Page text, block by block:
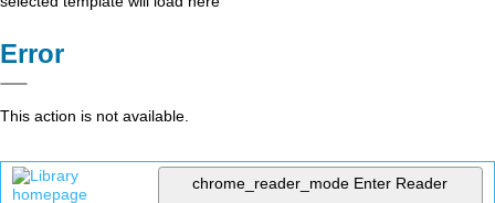
Error
This action is not available.
chrome_reader_mode Enter Reader